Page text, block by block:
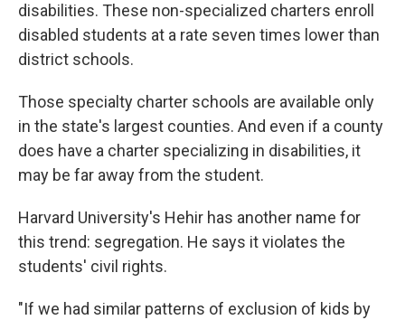
disabilities. These non-specialized charters enroll
disabled students at a rate seven times lower than
district schools.
Those specialty charter schools are available only
in the state's largest counties. And even if a county
does have a charter specializing in disabilities, it
may be far away from the student.
Harvard University's Hehir has another name for
this trend: segregation. He says it violates the
students' civil rights.
"If we had similar patterns of exclusion of kids by